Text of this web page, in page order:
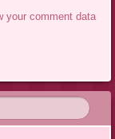
your comment data